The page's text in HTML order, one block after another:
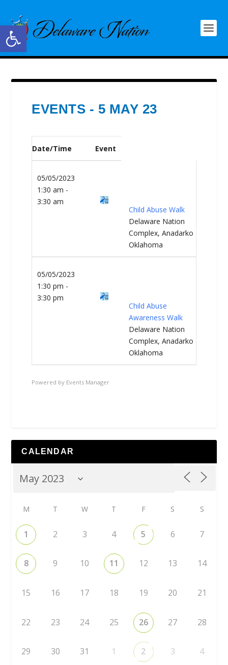
Open toolbar
EVENTS - 5 MAY 23
Date/Time Event
05/05/2023
1:30 am -
3:30 am
Child Abuse Walk
Delaware Nation
Complex, Anadarko
Oklahoma
05/05/2023
1:30 pm -
3:30 pm
Child Abuse
Awareness Walk
Delaware Nation
Complex, Anadarko
Oklahoma
Powered by Events Manager
CALENDAR
M T W T F S S
1 2 3 4 5 6 7
8 9 10 11 12 13 14
15 16 17 18 19 20 21
22 23 24 25 26 27 28
29 30 31 1 2 3 4